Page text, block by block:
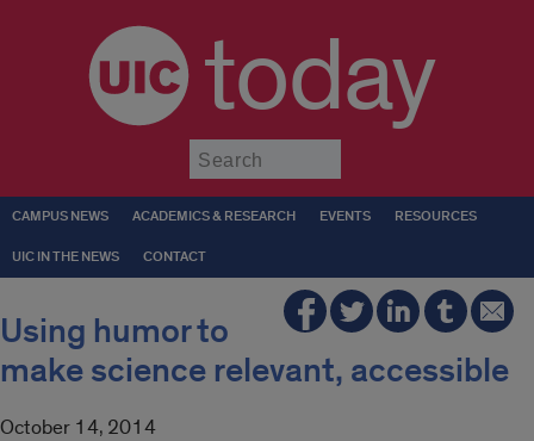
today
CAMPUS NEWS ACADEMICS & RESEARCH EVENTS RESOURCES
UIC IN THE NEWS CONTACT
Using humor to
make science relevant, accessible
October 14, 2014